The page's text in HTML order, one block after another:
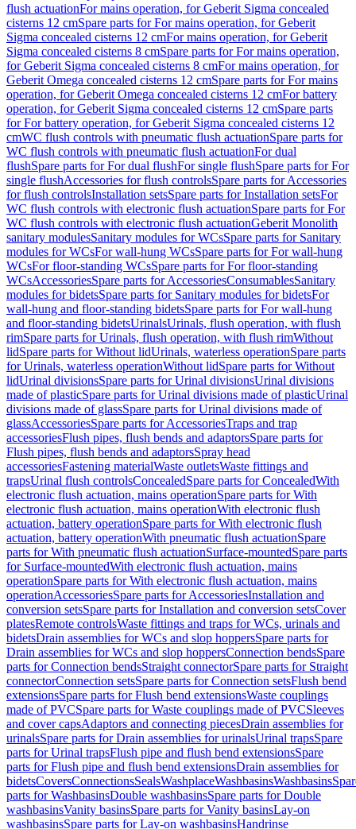
flush actuationFor mains operation, for Geberit Sigma concealed
cisterns 12 cmSpare parts for For mains operation, for Geberit
Sigma concealed cisterns 12 cmFor mains operation, for Geberit
Sigma concealed cisterns 8 cmSpare parts for For mains operation,
for Geberit Sigma concealed cisterns 8 cmFor mains operation, for
Geberit Omega concealed cisterns 12 cmSpare parts for For mains
operation, for Geberit Omega concealed cisterns 12 cmFor battery
operation, for Geberit Sigma concealed cisterns 12 cmSpare parts
for For battery operation, for Geberit Sigma concealed cisterns 12
cmWC flush controls with pneumatic flush actuationSpare parts for
WC flush controls with pneumatic flush actuationFor dual
flushSpare parts for For dual flushFor single flushSpare parts for For
single flushAccessories for flush controlsSpare parts for Accessories
for flush controlsInstallation setsSpare parts for Installation setsFor
WC flush controls with electronic flush actuationSpare parts for For
WC flush controls with electronic flush actuationGeberit Monolith
sanitary modulesSanitary modules for WCsSpare parts for Sanitary
modules for WCsFor wall-hung WCsSpare parts for For wall-hung
WCsFor floor-standing WCsSpare parts for For floor-standing
WCsAccessoriesSpare parts for AccessoriesConsumablesSanitary
modules for bidetsSpare parts for Sanitary modules for bidetsFor
wall-hung and floor-standing bidetsSpare parts for For wall-hung
and floor-standing bidetsUrinalsUrinals, flush operation, with flush
rimSpare parts for Urinals, flush operation, with flush rimWithout
lidSpare parts for Without lidUrinals, waterless operationSpare parts
for Urinals, waterless operationWithout lidSpare parts for Without
lidUrinal divisionsSpare parts for Urinal divisionsUrinal divisions
made of plasticSpare parts for Urinal divisions made of plasticUrinal
divisions made of glassSpare parts for Urinal divisions made of
glassAccessoriesSpare parts for AccessoriesTraps and trap
accessoriesFlush pipes, flush bends and adaptorsSpare parts for
Flush pipes, flush bends and adaptorsSpray head
accessoriesFastening materialWaste outletsWaste fittings and
trapsUrinal flush controlsConcealedSpare parts for ConcealedWith
electronic flush actuation, mains operationSpare parts for With
electronic flush actuation, mains operationWith electronic flush
actuation, battery operationSpare parts for With electronic flush
actuation, battery operationWith pneumatic flush actuationSpare
parts for With pneumatic flush actuationSurface-mountedSpare parts
for Surface-mountedWith electronic flush actuation, mains
operationSpare parts for With electronic flush actuation, mains
operationAccessoriesSpare parts for AccessoriesInstallation and
conversion setsSpare parts for Installation and conversion setsCover
platesRemote controlsWaste fittings and traps for WCs, urinals and
bidetsDrain assemblies for WCs and slop hoppersSpare parts for
Drain assemblies for WCs and slop hoppersConnection bendsSpare
parts for Connection bendsStraight connectorSpare parts for Straight
connectorConnection setsSpare parts for Connection setsFlush bend
extensionsSpare parts for Flush bend extensionsWaste couplings
made of PVCSpare parts for Waste couplings made of PVCSleeves
and cover capsAdaptors and connecting piecesDrain assemblies for
urinalsSpare parts for Drain assemblies for urinalsUrinal trapsSpare
parts for Urinal trapsFlush pipe and flush bend extensionsSpare
parts for Flush pipe and flush bend extensionsDrain assemblies for
bidetsCoversConnectionsSealsWashplaceWashbasinsWashbasins
parts for WashbasinsDouble washbasinsSpare parts for Double
washbasinsVanity basinsSpare parts for Vanity basinsLay-on
washbasinsSpare parts for Lay-on washbasinsHandrinse